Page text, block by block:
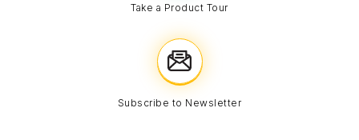
Take a Product Tour
Subscribe to Newsletter